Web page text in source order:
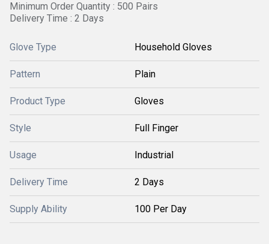
Minimum Order Quantity : 500 Pairs
Delivery Time : 2 Days
Glove Type Household Gloves
Pattern Plain
Product Type Gloves
Style Full Finger
Usage Industrial
Delivery Time 2 Days
Supply Ability 100 Per Day